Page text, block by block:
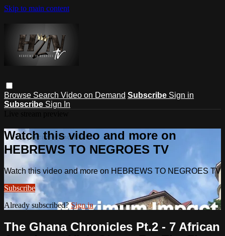
Skip to main content
Browse Search Video on Demand Subscribe Sign in
Subscribe Sign In
Watch this video and more on
HEBREWS TO NEGROES TV
Watch this video and more on HEBREWS TO NEGROES TV
Subscribe
Already subscribed?Sign in
The Ghana Chronicles Pt.2 - 7 African